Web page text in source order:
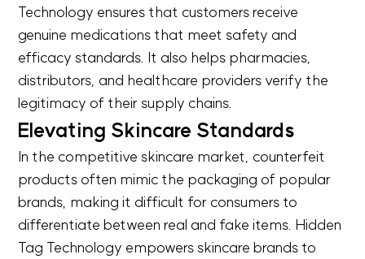
Technology ensures that customers receive
genuine medications that meet safety and
efficacy standards. It also helps pharmacies,
distributors, and healthcare providers verify the
legitimacy of their supply chains.
Elevating Skincare Standards
In the competitive skincare market, counterfeit
products often mimic the packaging of popular
brands, making it difficult for consumers to
differentiate between real and fake items. Hidden
Tag Technology empowers skincare brands to